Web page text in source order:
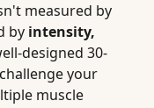
measured by
by intensity,
designed 30-
your
muscle